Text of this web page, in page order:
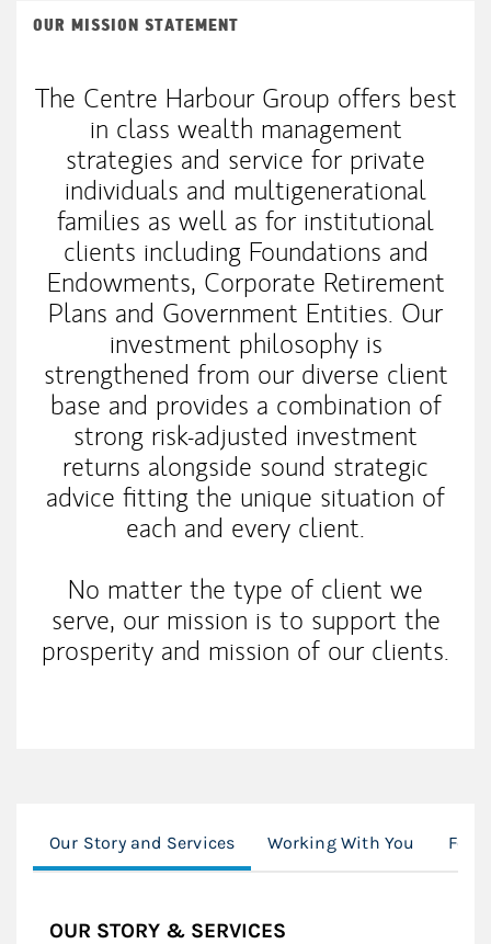
OUR MISSION STATEMENT
The Centre Harbour Group offers best
in class wealth management
strategies and service for private
individuals and multigenerational
families as well as for institutional
clients including Foundations and
Endowments, Corporate Retirement
Plans and Government Entities. Our
investment philosophy is
strengthened from our diverse client
base and provides a combination of
strong risk-adjusted investment
returns alongside sound strategic
advice fitting the unique situation of
each and every client.
No matter the type of client we
serve, our mission is to support the
prosperity and mission of our clients.
Our Story and Services Working With You For
OUR STORY & SERVICES